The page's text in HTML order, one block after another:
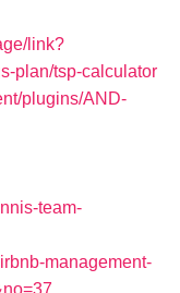
link?
plan/tsp-calculator
plugins/AND-
team-
management-